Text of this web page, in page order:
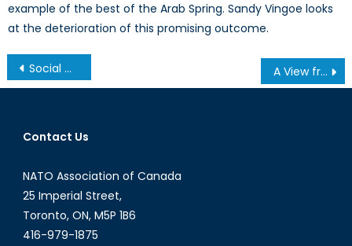
example of the best of the Arab Spring. Sandy Vingoe looks
at the deterioration of this promising outcome.
Post
navigation
Social Media, Violence, and Terrorism A View from Ukraine, 3 May, 2014
Contact Us
NATO Association of Canada
25 Imperial Street,
Toronto, ON, M5P 1B6
416-979-1875